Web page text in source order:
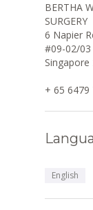
BERTHA
SURGERY
6 Napier
#09-02/03
Singapore
+ 65 6479
English